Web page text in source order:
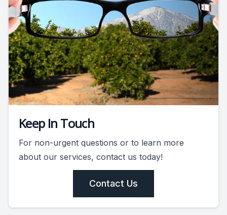
Keep In Touch
For non-urgent questions or to learn more
about our services, contact us today!
Contact Us